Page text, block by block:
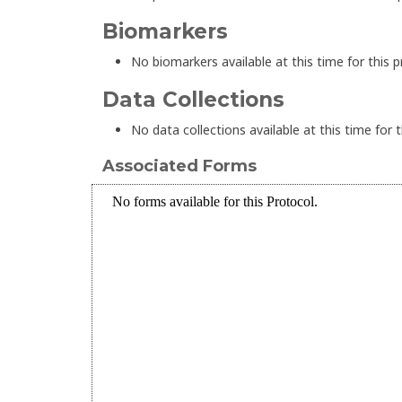
Biomarkers
No biomarkers available at this time for this
Data Collections
No data collections available at this time for
Associated Forms